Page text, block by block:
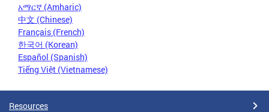
አማርኛ (Amharic)
中文 (Chinese)
Français (French)
한국어 (Korean)
Español (Spanish)
Tiếng Việt (Vietnamese)
Resources